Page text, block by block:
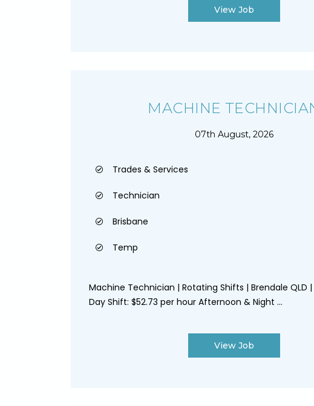
View Job
MACHINE
07th August, 2026
Trades & Services
Technician
Brisbane
Temp
Machine Technician | Rotating Shifts | Brendale QLD
Day Shift: $52.73 per hour Afternoon & Night ...
View Job